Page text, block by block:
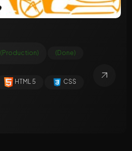
(Production) (Done)
HTML 5 CSS